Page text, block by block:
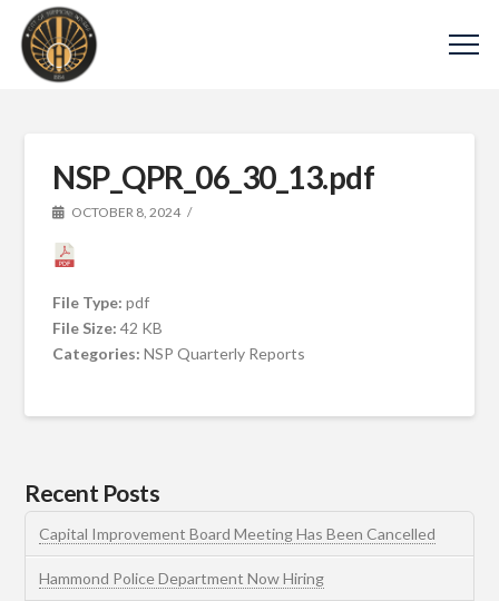
NSP_QPR_06_30_13.pdf
OCTOBER 8, 2024
File Type:pdf
File Size:42 KB
Categories:NSP Quarterly Reports
Recent Posts
Capital Improvement Board Meeting Has Been Cancelled
Hammond Police Department Now Hiring